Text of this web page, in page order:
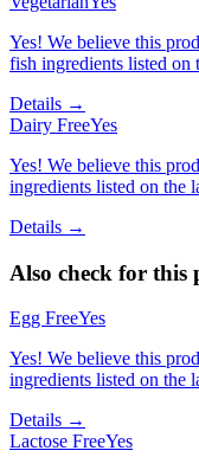
Yes! We believe this
fish ingredients listed on
Details →
Dairy FreeYes
Yes! We believe this
ingredients listed on the
Details →
Also check for this
Egg FreeYes
Yes! We believe this
ingredients listed on the
Details →
Lactose FreeYes